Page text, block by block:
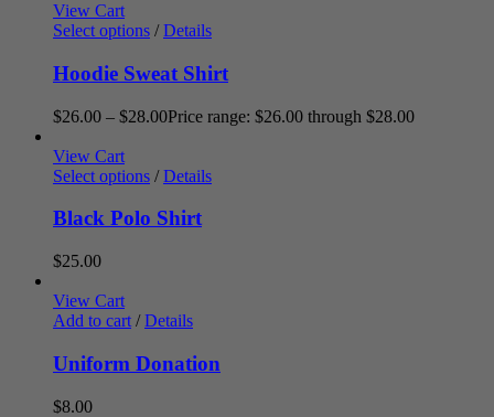
View Cart
Select options / Details
Hoodie Sweat Shirt
$26.00 – $28.00Price range: $26.00 through $28.00
View Cart
Select options / Details
Black Polo Shirt
$25.00
View Cart
Add to cart / Details
Uniform Donation
$8.00